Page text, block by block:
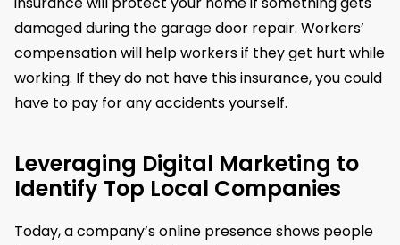
damaged during the garage door repair. Workers’
compensation will help workers if they get hurt while
working. If they do not have this insurance, you could
have to pay for any accidents yourself.
Leveraging Digital Marketing to
Identify Top Local Companies
Today, a company’s online presence shows people